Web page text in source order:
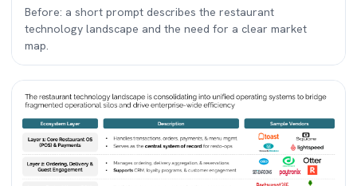
Before: a short prompt describes the restaurant
technology landscape and the need for a clear market
map.